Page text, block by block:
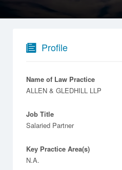
Profile
Name of Law Practice
ALLEN & GLEDHILL LLP
Job Title
Salaried Partner
Key Practice Area(s)
N.A.